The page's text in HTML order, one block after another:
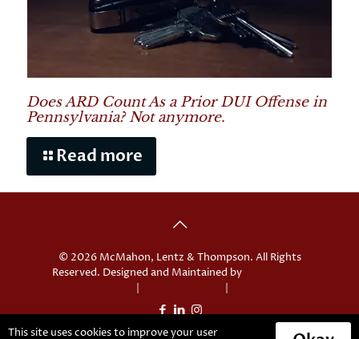
Does ARD Count As a Prior DUI Offense in
Pennsylvania? Not anymore.
Read more
© 2026 McMahon, Lentz & Thompson. All Rights
Reserved. Designed and Maintained by
| |
This site uses cookies to improve your user